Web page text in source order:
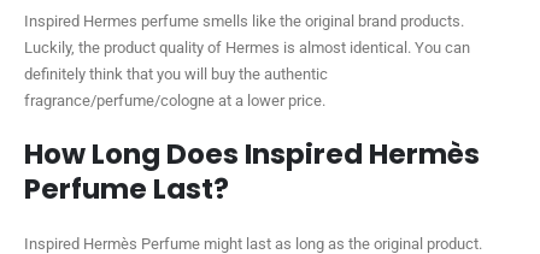
Inspired Hermes perfume smells like the original brand products.
Luckily, the product quality of Hermes is almost identical. You can
definitely think that you will buy the authentic
fragrance/perfume/cologne at a lower price.
How Long Does Inspired Hermès
Perfume Last?
Inspired Hermès Perfume might last as long as the original product.